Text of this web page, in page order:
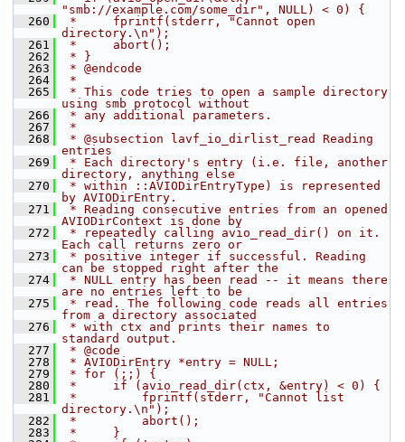
"smb://example.com/some_dir", NULL) < 0) {
  260
*     fprintf(stderr, "Cannot open
directory.\n");
  261
*     abort();
  262
* }
  263
* @endcode
  264
*
  265
* This code tries to open a sample directory
using smb protocol without
  266
* any additional parameters.
  267
*
  268
* @subsection lavf_io_dirlist_read Reading
entries
  269
* Each directory's entry (i.e. file, another
directory, anything else
  270
* within ::AVIODirEntryType) is represented
by AVIODirEntry.
  271
* Reading consecutive entries from an opened
AVIODirContext is done by
  272
* repeatedly calling avio_read_dir() on it.
Each call returns zero or
  273
* positive integer if successful. Reading
can be stopped right after the
  274
* NULL entry has been read -- it means there
are no entries left to be
  275
* read. The following code reads all entries
from a directory associated
  276
* with ctx and prints their names to
standard output.
  277
* @code
  278
* AVIODirEntry *entry = NULL;
  279
* for (;;) {
  280
*     if (avio_read_dir(ctx, &entry) < 0) {
  281
*         fprintf(stderr, "Cannot list
directory.\n");
  282
*         abort();
  283
*     }